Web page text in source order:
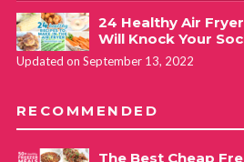
24 Healthy Air
Will Knock Your
Updated on September 13, 2022
RECOMMENDED
The Best Cheap